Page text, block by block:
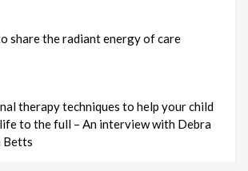
share the radiant energy of care
therapy techniques to help your child
to the full – An interview with Debra
Betts